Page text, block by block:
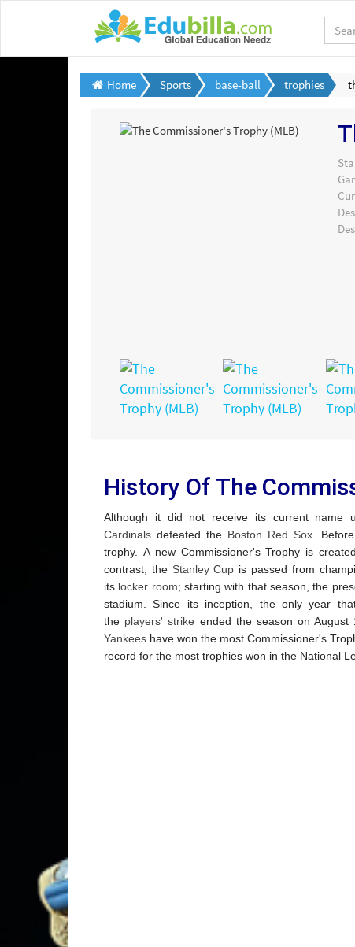
Home Sports base-ball trophies
History Of The
Although it did not receive its current name
Cardinals defeated the Boston Red Sox.
trophy.
A new Commissioner's Trophy is
contrast, the Stanley Cup is passed from
its locker room; starting with that season, the
stadium.
Since its inception, the only year
the players' strike ended the season on August
Yankees have won the most Commissioner's
record for the most trophies won in the National